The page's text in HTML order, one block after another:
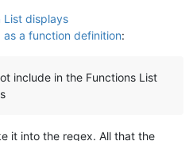
List displays
as a function definition:
include in the Functions List
it into the regex. All that the